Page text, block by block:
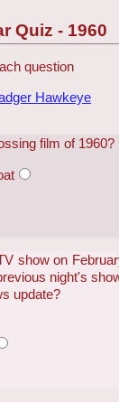
Quiz - 1960
question
Hawkeye
film of 1960?
show on
night's
update?